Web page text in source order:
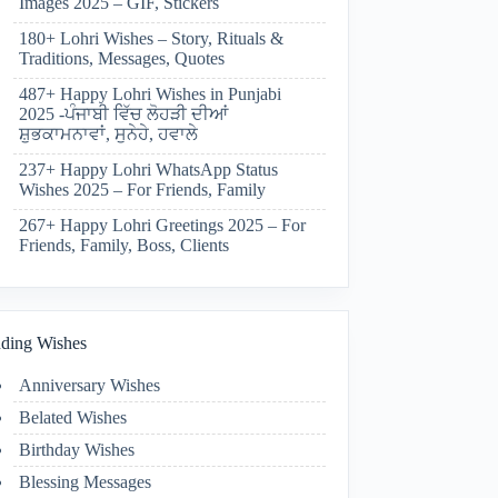
180+ Lohri Wishes – Story, Rituals &
Traditions, Messages, Quotes
487+ Happy Lohri Wishes in Punjabi
2025 -ਪੰਜਾਬੀ ਵਿੱਚ ਲੋਹੜੀ ਦੀਆਂ
ਸ਼ੁਭਕਾਮਨਾਵਾਂ, ਸੁਨੇਹੇ, ਹਵਾਲੇ
237+ Happy Lohri WhatsApp Status
Wishes 2025 – For Friends, Family
267+ Happy Lohri Greetings 2025 – For
Friends, Family, Boss, Clients
Wishes
Anniversary Wishes
Belated Wishes
Birthday Wishes
Blessing Messages